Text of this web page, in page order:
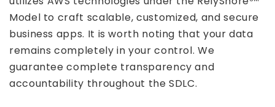
Model to craft scalable, customized, and secure
business apps. It is worth noting that your data
remains completely in your control. We
guarantee complete transparency and
accountability throughout the SDLC.